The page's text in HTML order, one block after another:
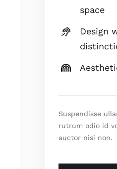
space
Design
Suspendisse
rutrum odio id
auctor nisi non.